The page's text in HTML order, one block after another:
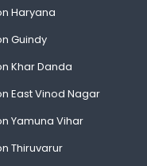
Haryana
Guindy
Khar Danda
East Vinod Nagar
Yamuna Vihar
Thiruvarur